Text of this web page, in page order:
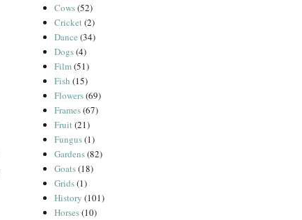
Cows(52)
Cricket(2)
Dance (34)
Dogs(4)
Film(51)
Fish (15)
Flowers(69)
Frames(67)
Fruit(21)
Fungus(1)
Gardens(82)
Goats(18)
Grids(1)
History (101)
Horses(10)